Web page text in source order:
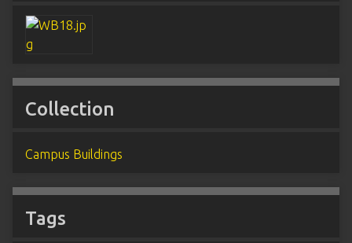
Collection
Campus Buildings
Tags